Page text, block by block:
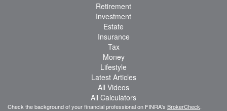
Retirement
Investment
Estate
Insurance
Tax
Money
Lifestyle
Latest Articles
All Videos
All Calculators
Check the background of your financial professional on FINRA's BrokerCheck